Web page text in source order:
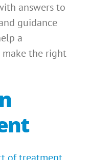
answers to
guidance
a
the right